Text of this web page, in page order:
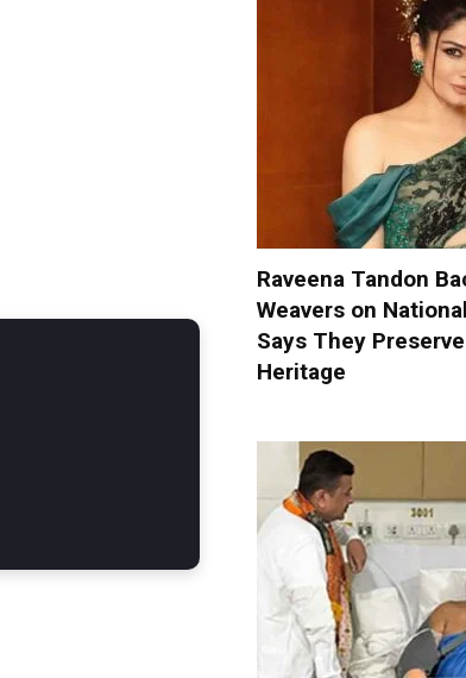
Raveena Tandon
Weavers on
Says They
Heritage